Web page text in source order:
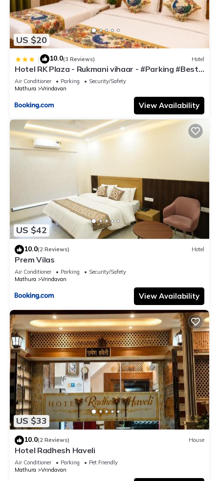
US $20
| 10.0(3 Reviews) Hotel
Hotel RK Plaza - Rukmani vihaar - #Parking #Best
Rated Area #Fully Ac #Prem Mandir #Chaar Dhaam
Air Conditioner Parking
Security/Safety
Mathura
Vrindavan
View Availability
US $42
10.0(2 Reviews) Hotel
Prem Vilas
Air Conditioner Parking
Security/Safety
Mathura
Vrindavan
View Availability
US $33
10.0(2 Reviews) House
Hotel Radhesh Haveli
Air Conditioner Parking
Pet Friendly
Mathura
Vrindavan